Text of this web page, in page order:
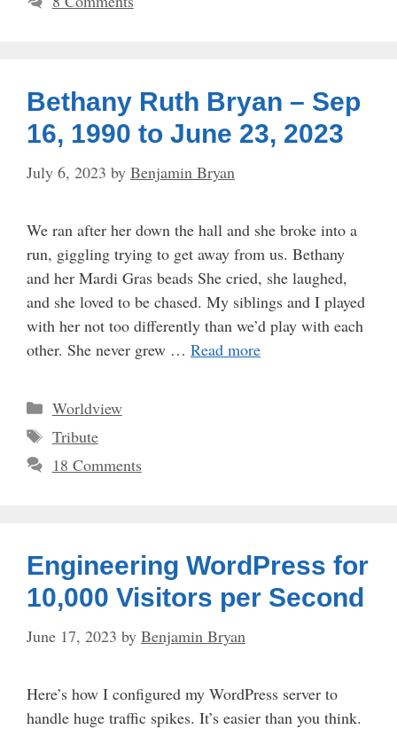
Bethany Ruth Bryan – Sep
16, 1990 to June 23, 2023
July 6, 2023 by Benjamin Bryan
We ran after her down the hall and she broke into a
run, giggling trying to get away from us. Bethany
and her Mardi Gras beads She cried, she laughed,
and she loved to be chased. My siblings and I played
with her not too differently than we’d play with each
other. She never grew … Read more
Categories
Worldview
Tags
Tribute
18 Comments
Engineering WordPress for
10,000 Visitors per Second
June 17, 2023 by Benjamin Bryan
Here’s how I configured my WordPress server to
handle huge traffic spikes. It’s easier than you think.